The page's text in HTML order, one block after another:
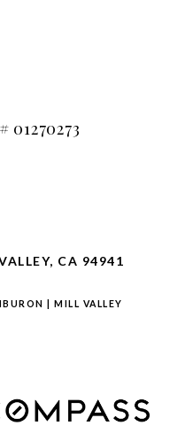
01270273
CA 94941
MILL VALLEY